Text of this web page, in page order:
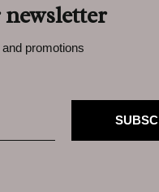
promotions